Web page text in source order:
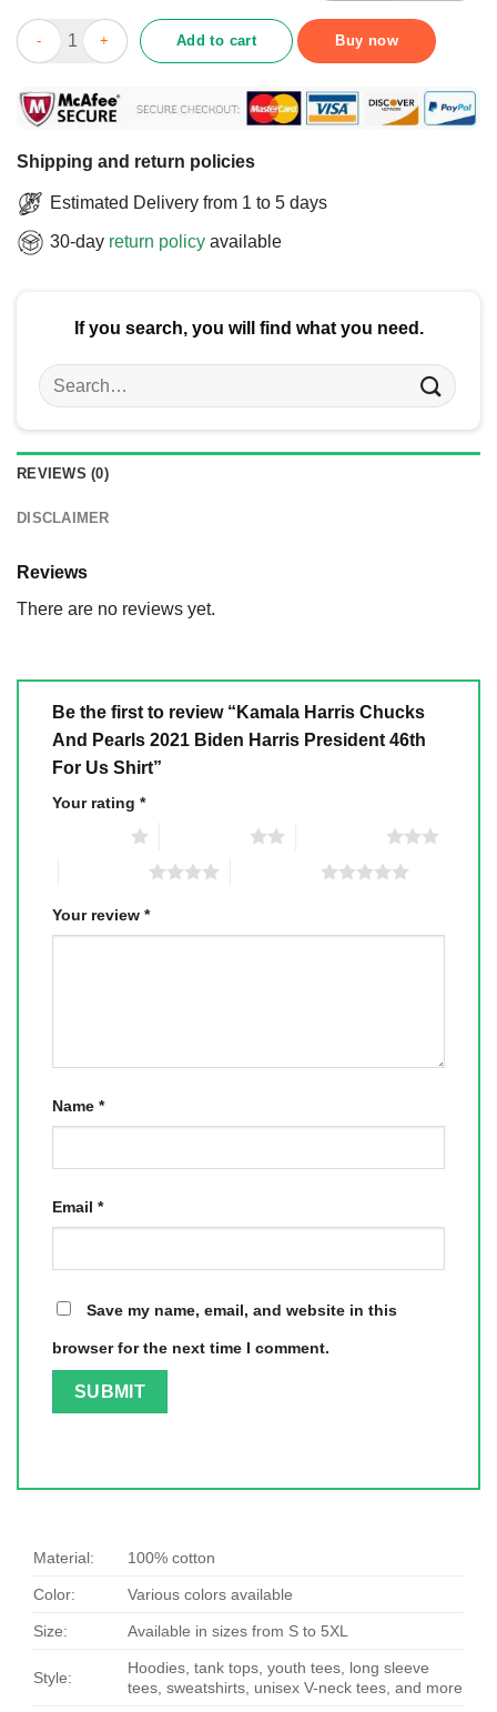
Kamala Harris Chucks And Pearls 2021 Biden Harris President
Add to cart Buy now
Shipping and return policies
Estimated Delivery from 1 to 5 days
30-day return policy available
If you search, you will find what you need.
Search
for:
REVIEWS (0)
DISCLAIMER
Reviews
There are no reviews yet.
Be the first to review “Kamala Harris Chucks
And Pearls 2021 Biden Harris President 46th
For Us Shirt”
Your rating *
Your review *
Name *
Email *
Save my name, email, and website in this
browser for the next time I comment.
Material: 100% cotton
Color: Various colors available
Size: Available in sizes from S to 5XL
Style:
Hoodies, tank tops, youth tees, long sleeve
tees, sweatshirts, unisex V-neck tees, and more